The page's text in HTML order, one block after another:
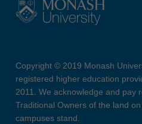
Copyright © 2019 Monash
registered higher education
2011. We acknowledge and pay
Traditional Owners of the land
campuses stand.